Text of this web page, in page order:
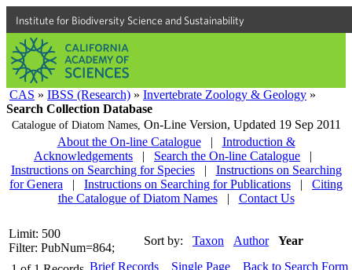
Institute for Biodiversity Science and Sustainability
CAS » IBSS (Research) » Invertebrate Zoology & Geology »
Search Collection Database
Catalogue of Diatom Names, On-Line Version, Updated 19 Sep 2011
About the On-line Catalogue
|
Introduction &
Acknowledgements
| Search the On-line Catalogue
|
Instructions on Searching for Species
|
Instructions on Searching
for Genera
| Instructions on Searching for Publications |
Citing
the Catalogue of Diatom Names
| Contact Us
Limit: 500
Filter: PubNum=864;
Sort by: Taxon Author Year
Brief Records Single Page Back to Search Form